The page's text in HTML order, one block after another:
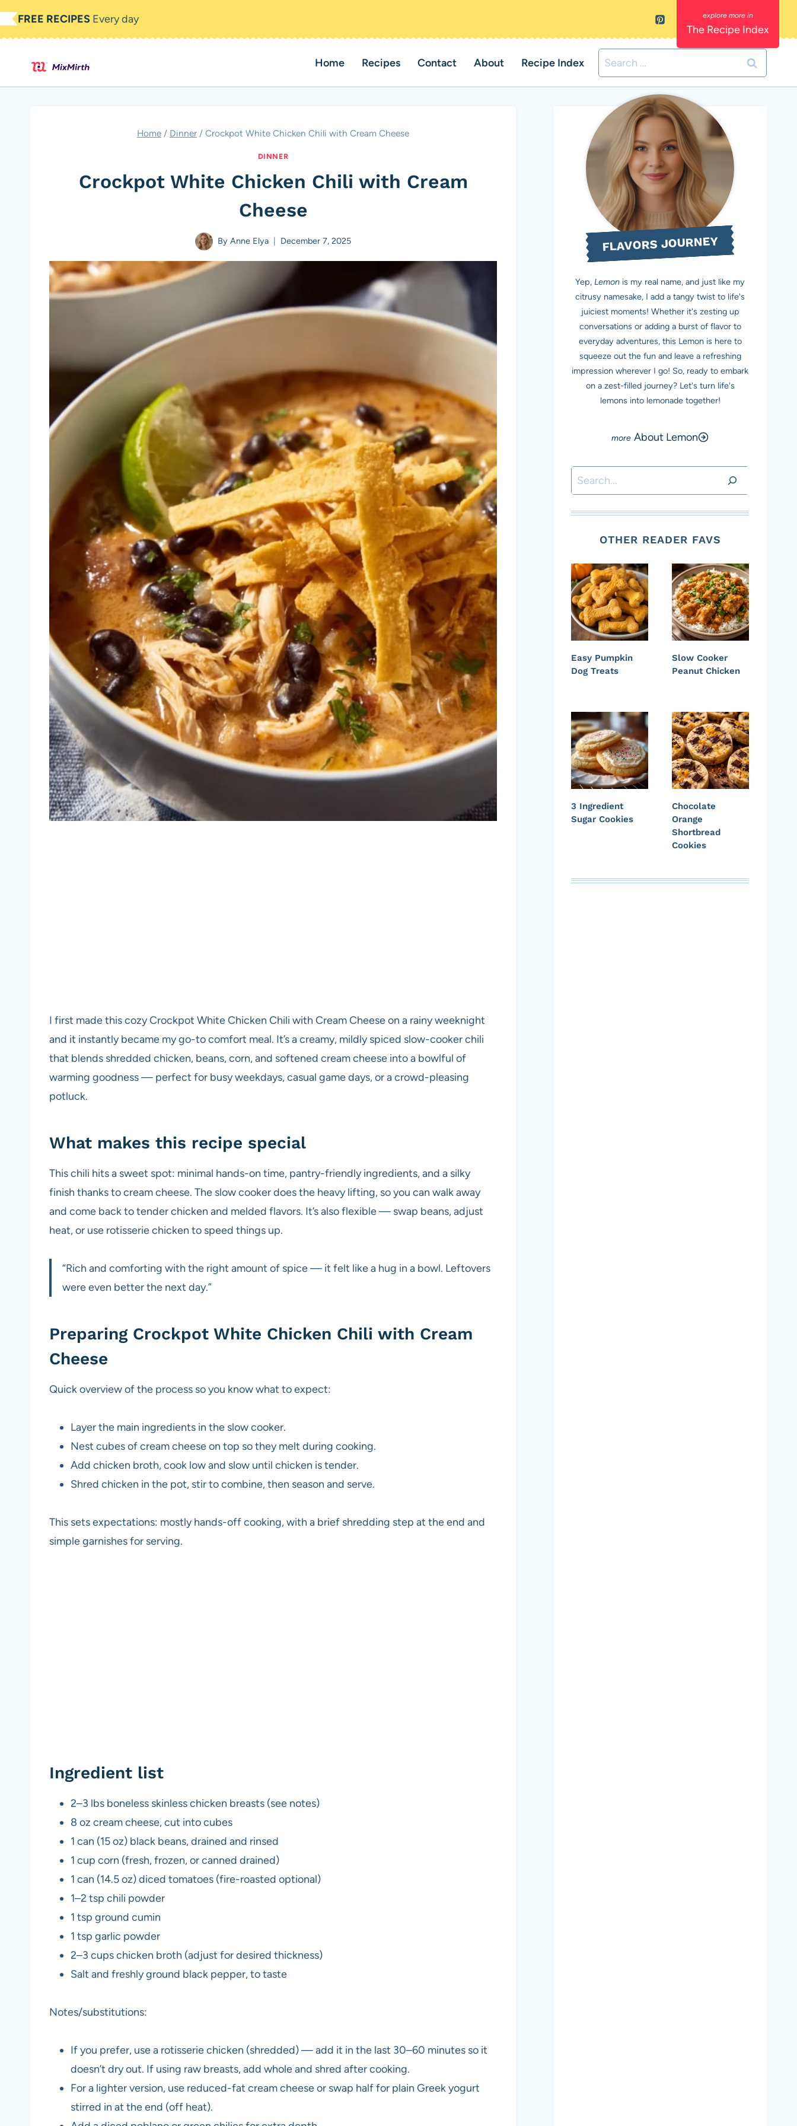
Skip
to
FREE RECIPES Every day
The Recipe Index
Home Recipes Contact About Recipe Index
Search
for:
Home / Dinner / Crockpot White Chicken Chili with Cream Cheese
DINNER
Crockpot White Chicken Chili with Cream
Cheese
By Anne Elya December 7, 2025
I first made this cozy Crockpot White Chicken Chili with Cream Cheese on a rainy weeknight
and it instantly became my go-to comfort meal. It’s a creamy, mildly spiced slow-cooker chili
that blends shredded chicken, beans, corn, and softened cream cheese into a bowlful of
warming goodness — perfect for busy weekdays, casual game days, or a crowd-pleasing
potluck.
What makes this recipe special
This chili hits a sweet spot: minimal hands-on time, pantry-friendly ingredients, and a silky
finish thanks to cream cheese. The slow cooker does the heavy lifting, so you can walk away
and come back to tender chicken and melded flavors. It’s also flexible — swap beans, adjust
heat, or use rotisserie chicken to speed things up.
“Rich and comforting with the right amount of spice — it felt like a hug in a bowl. Leftovers
were even better the next day.”
Preparing Crockpot White Chicken Chili with Cream
Cheese
Quick overview of the process so you know what to expect:
Layer the main ingredients in the slow cooker.
Nest cubes of cream cheese on top so they melt during cooking.
Add chicken broth, cook low and slow until chicken is tender.
Shred chicken in the pot, stir to combine, then season and serve.
This sets expectations: mostly hands-off cooking, with a brief shredding step at the end and
simple garnishes for serving.
Ingredient list
2–3 lbs boneless skinless chicken breasts (see notes)
8 oz cream cheese, cut into cubes
1 can (15 oz) black beans, drained and rinsed
1 cup corn (fresh, frozen, or canned drained)
1 can (14.5 oz) diced tomatoes (fire-roasted optional)
1–2 tsp chili powder
1 tsp ground cumin
1 tsp garlic powder
2–3 cups chicken broth (adjust for desired thickness)
Salt and freshly ground black pepper, to taste
Notes/substitutions:
If you prefer, use a rotisserie chicken (shredded) — add it in the last 30–60 minutes so it
doesn’t dry out. If using raw breasts, add whole and shred after cooking.
For a lighter version, use reduced-fat cream cheese or swap half for plain Greek yogurt
stirred in at the end (off heat).
FLAVORS JOURNEY
Yep, Lemon is my real name, and just like my
citrusy namesake, I add a tangy twist to life's
juiciest moments! Whether it's zesting up
conversations or adding a burst of flavor to
everyday adventures, this Lemon is here to
squeeze out the fun and leave a refreshing
impression wherever I go! So, ready to embark
on a zest-filled journey? Let's turn life's
lemons into lemonade together!
About Lemon
Search
OTHER READER FAVS
Easy Pumpkin
Dog Treats
Slow Cooker
Peanut Chicken
3 Ingredient
Sugar Cookies
Chocolate
Orange
Shortbread
Cookies